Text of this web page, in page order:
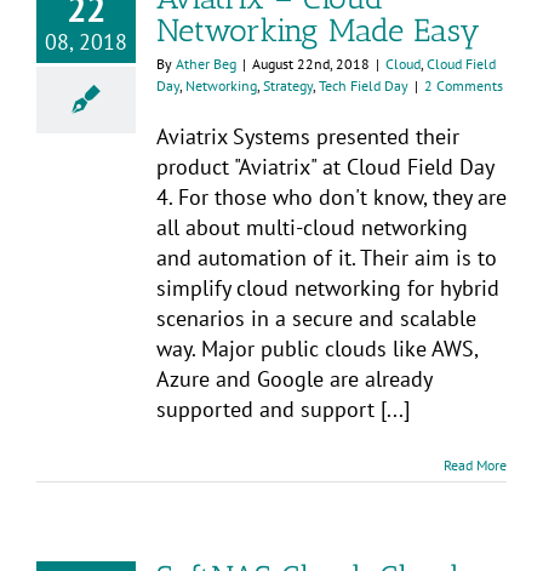
08, 2018
Networking Made Easy
By Ather Beg | August 22nd, 2018 | Cloud, Cloud Field
Day, Networking, Strategy, Tech Field Day | 2 Comments
Aviatrix Systems presented their
product "Aviatrix" at Cloud Field Day
4. For those who don't know, they are
all about multi-cloud networking
and automation of it. Their aim is to
simplify cloud networking for hybrid
scenarios in a secure and scalable
way. Major public clouds like AWS,
Azure and Google are already
supported and support [...]
Read More